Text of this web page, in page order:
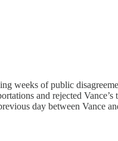
weeks of public
and rejected
day between Vance